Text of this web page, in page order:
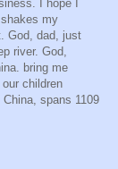
I hope I
my
God, dad, just
river. God,
bring me
children
spans 1109